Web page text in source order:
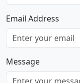
Email Address
Message